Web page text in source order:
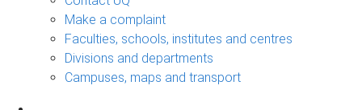
Make a complaint
Faculties, schools, institutes and centres
Divisions and departments
Campuses, maps and transport